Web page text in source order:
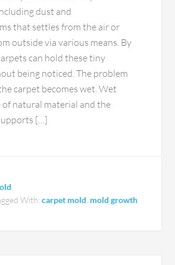
dust and
that settles from the air or
outside via various means. By
can hold these tiny
being noticed. The problem
carpet becomes wet. Wet
of natural material and the
[…]
With: carpet mold, mold growth